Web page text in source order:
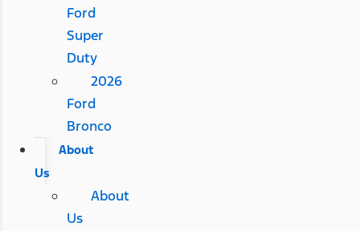
Ford
Super
Duty
2026
Ford
Bronco
About
Us
About
Us